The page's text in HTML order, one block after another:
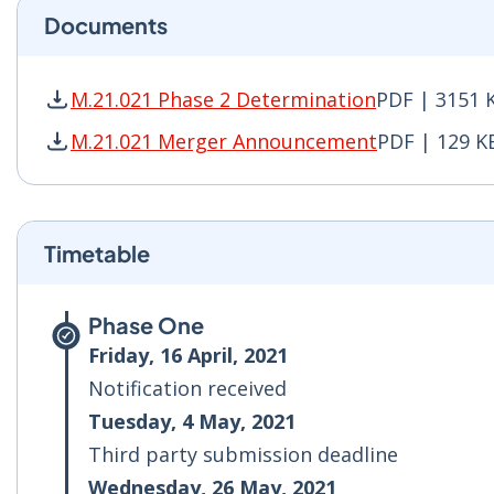
Documents
M.21.021 Phase 2 DeterminationPDF | 3151
M.21.021 Phase 2 Determination PDF | 3151
M.21.021 Merger AnnouncementPDF | 129
M.21.021 Merger Announcement PDF | 129 KB
Timetable
Phase One
Friday, 16 April, 2021
Notification received
Tuesday, 4 May, 2021
Third party submission deadline
Wednesday, 26 May, 2021